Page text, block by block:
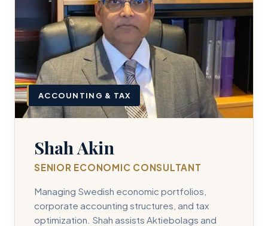
ACCOUNTING & TAX
Shah Akin
SENIOR ECONOMIC CONSULTANT
Managing Swedish economic portfolios,
corporate accounting structures, and tax
optimization. Shah assists Aktiebolags and